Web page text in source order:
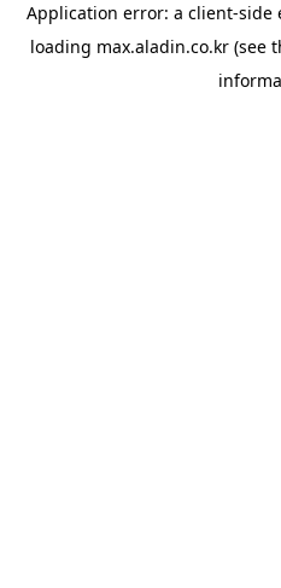
Application error: a client-side
loading max.aladin.co.kr (see